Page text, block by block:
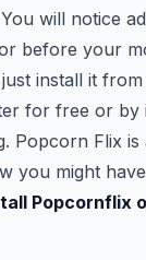
will notice
before your
install it
for free or by
Popcorn Flix is
you might
Popcornflix